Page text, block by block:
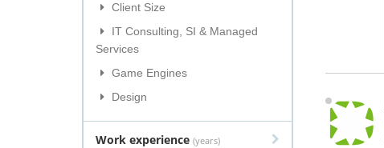
Client Size
IT Consulting, SI & Managed
Services
Game Engines
Design
Work experience (years)